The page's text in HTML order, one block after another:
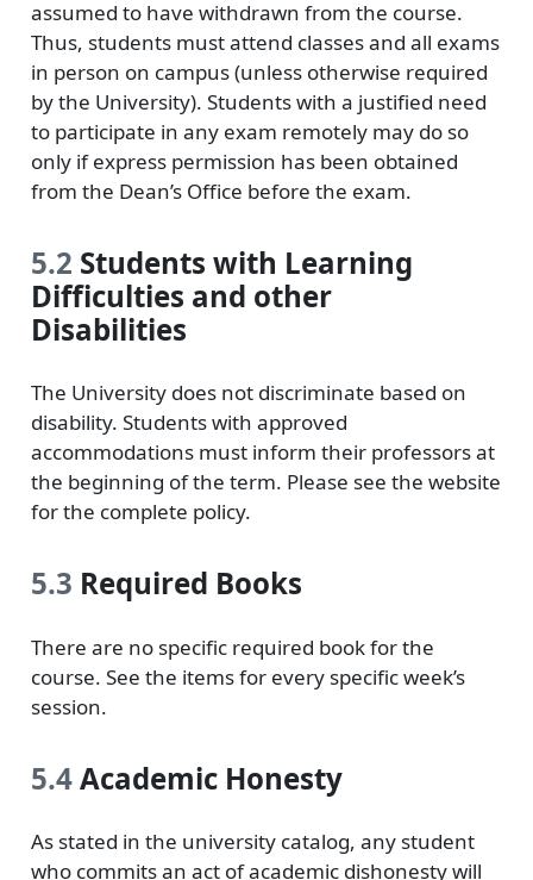
assumed to have withdrawn from the course.
Thus, students must attend classes and all exams
in person on campus (unless otherwise required
by the University). Students with a justified need
to participate in any exam remotely may do so
only if express permission has been obtained
from the Dean’s Oﬀice before the exam.
5.2 Students with Learning
Diﬀiculties and other
Disabilities
The University does not discriminate based on
disability. Students with approved
accommodations must inform their professors at
the beginning of the term. Please see the website
for the complete policy.
5.3 Required Books
There are no specific required book for the
course. See the items for every specific week’s
session.
5.4Academic Honesty
As stated in the university catalog, any student
who commits an act of academic dishonesty will